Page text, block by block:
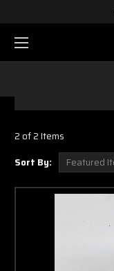
2 of 2 Items
Sort By: